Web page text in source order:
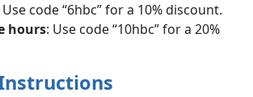
Use code “6hbc” for a 10% discount.
hours: Use code “10hbc” for a 20%